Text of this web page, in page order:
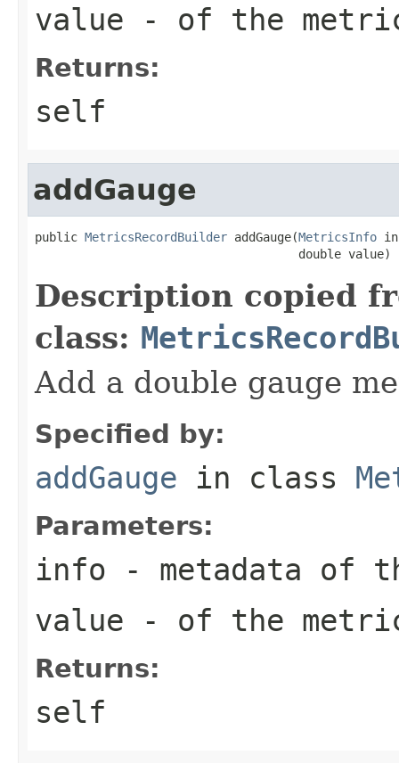
value - of the
Returns:
self
addGauge
public MetricsRecordBuilder addGauge(MetricsInfo
                                     double value)
Description copied
class:
Add a double gauge
Specified by:
addGauge in class
Parameters:
info - metadata of
value - of the
Returns:
self